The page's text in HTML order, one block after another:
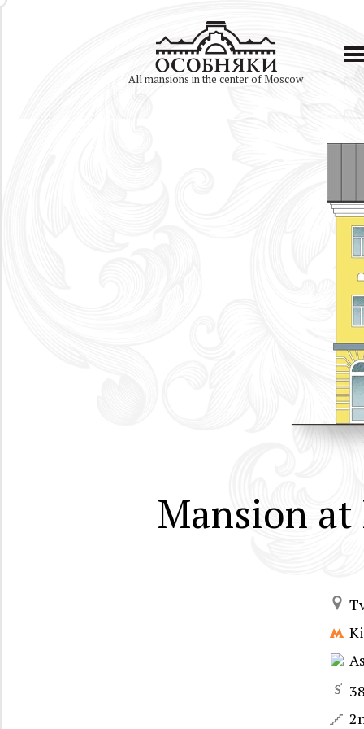
All mansions in the center of Moscow
Mansion at